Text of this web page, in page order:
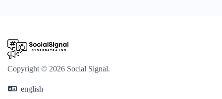
Copyright © 2026 Social Signal.
english